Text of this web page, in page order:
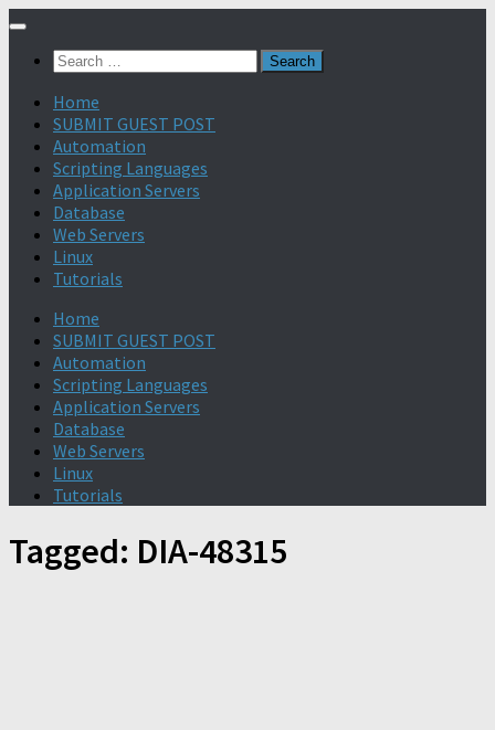
Search
Home
SUBMIT GUEST POST
Automation
Scripting Languages
Application Servers
Database
Web Servers
Linux
Tutorials
Home
SUBMIT GUEST POST
Automation
Scripting Languages
Application Servers
Database
Web Servers
Linux
Tutorials
Tagged: DIA-48315